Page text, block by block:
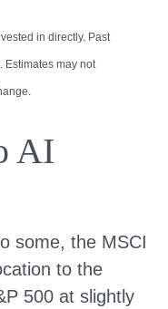
in directly. Past
Estimates may not
AI
some, the MSCI
to the
500 at slightly